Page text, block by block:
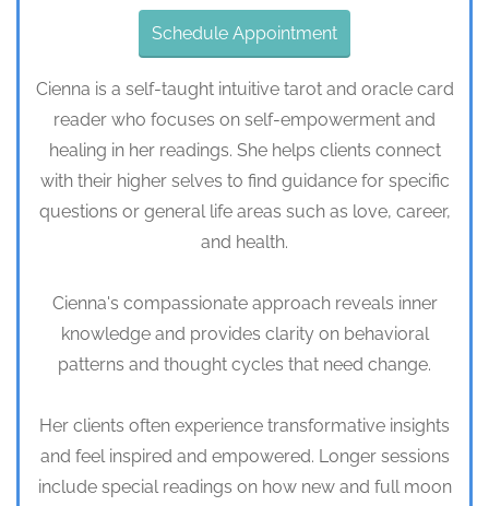
Schedule Appointment
Cienna is a self-taught intuitive tarot and oracle card
reader who focuses on self-empowerment and
healing in her readings. She helps clients connect
with their higher selves to find guidance for specific
questions or general life areas such as love, career,
and health.
Cienna's compassionate approach reveals inner
knowledge and provides clarity on behavioral
patterns and thought cycles that need change.
Her clients often experience transformative insights
and feel inspired and empowered. Longer sessions
include special readings on how new and full moon